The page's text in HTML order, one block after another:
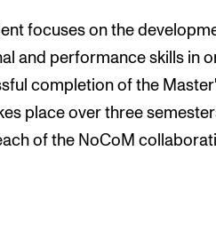
focuses on the
and performance skills in
completion of the
place over three
of the NoCoM